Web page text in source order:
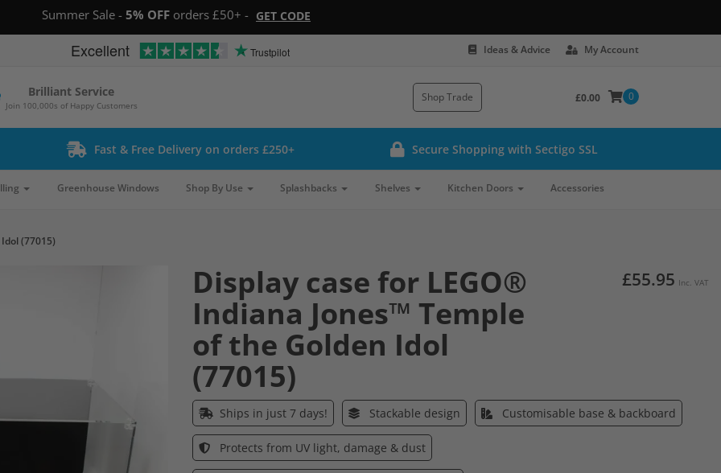
Summer Sale - 5% OFF orders £50+ - GET CODE
Excellent Trustpilot Ideas & Advice My Account
Brilliant Service
Join 100,000s of Happy Customers
Shop Trade 0
£0.00
Fast & Free Delivery on orders £250+ Secure Shopping with Sectigo SSL
Greenhouse Windows Shop By Use Splashbacks Shelves Kitchen Doors Accessories
(77015)
Display case for LEGO®
Indiana Jones™ Temple
of the Golden Idol
(77015)
£55.95 Inc. VAT
Ships in just 7 days! Stackable design Customisable base & backboard
Protects from UV light, damage & dust